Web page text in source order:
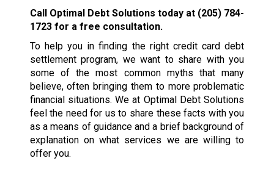
Call Optimal Debt Solutions today at (205) 784-
1723for a free consultation.
To help you in finding the right credit card debt
settlement program, we want to share with you
some of the most common myths that many
believe, often bringing them to more problematic
financial situations. We at Optimal Debt Solutions
feel the need for us to share these facts with you
as a means of guidance and a brief background of
explanation on what services we are willing to
offer you.